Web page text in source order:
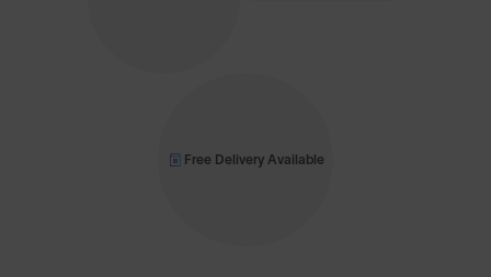
Free Delivery Available